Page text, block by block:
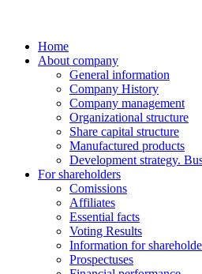
Home
About company
General information
Company History
Company management
Organizational structure
Share capital structure
Manufactured products
Development strategy.
For shareholders
Comissions
Affiliates
Essential facts
Voting Results
Information for
Prospectuses